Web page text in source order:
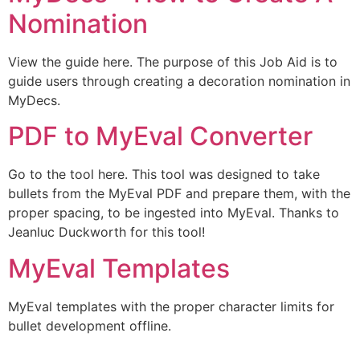
Nomination
View the guide here. The purpose of this Job Aid is to
guide users through creating a decoration nomination in
MyDecs.
PDF to MyEval Converter
Go to the tool here. This tool was designed to take
bullets from the MyEval PDF and prepare them, with the
proper spacing, to be ingested into MyEval. Thanks to
Jeanluc Duckworth for this tool!
MyEval Templates
MyEval templates with the proper character limits for
bullet development offline.